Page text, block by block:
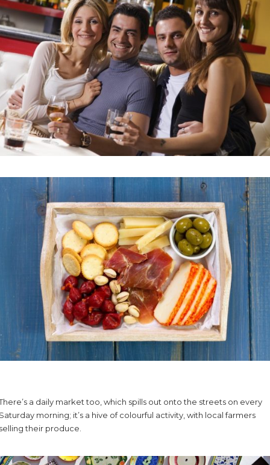
a daily market too, which spills out onto the streets on every
morning; it’s a hive of colourful activity, with local farmers
their produce.